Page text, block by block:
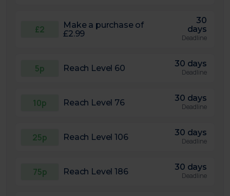
£2
Make a purchase of
£2.99
30
days
Deadline
5p Reach Level 60 30 days
Deadline
10p Reach Level 76 30 days
Deadline
25p Reach Level 106 30 days
Deadline
75p Reach Level 186 30 days
Deadline